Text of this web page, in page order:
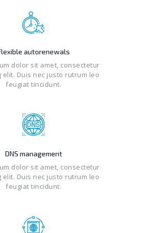
autorenewals
dolor sit amet, consectetur
elit. Duis nec justo rutrum leo
feugiat tincidunt.
DNS management
dolor sit amet, consectetur
elit. Duis nec justo rutrum leo
feugiat tincidunt.